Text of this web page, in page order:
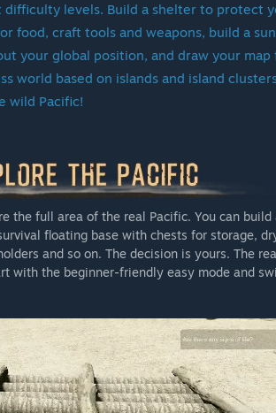
Escape the Pacific will remain a living
enhancements, and more. As long as the
expanding it.
and support of our most valuable asset:
core mechanics in place, and there’s
game at a discounted price, and your
to join us on this journey as we bring
rise as we approach the full release, with
for supporting us during these early
in Early Access?
levels. Build a shelter to protect
food, craft tools and weapons, build a
your global position, and draw your
world based on islands and island
wild Pacific!
the full area of the real Pacific. You can
floating base with chests for storage,
and so on. The decision is yours. The
with the beginner-friendly easy mode and